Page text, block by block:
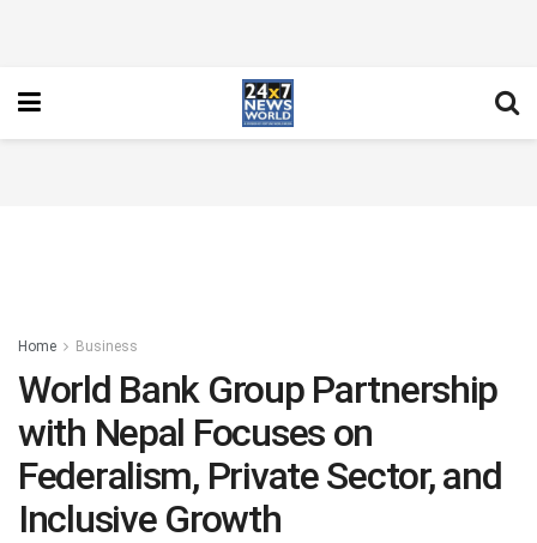
Home Business
World Bank Group Partnership
with Nepal Focuses on
Federalism, Private Sector, and
Inclusive Growth